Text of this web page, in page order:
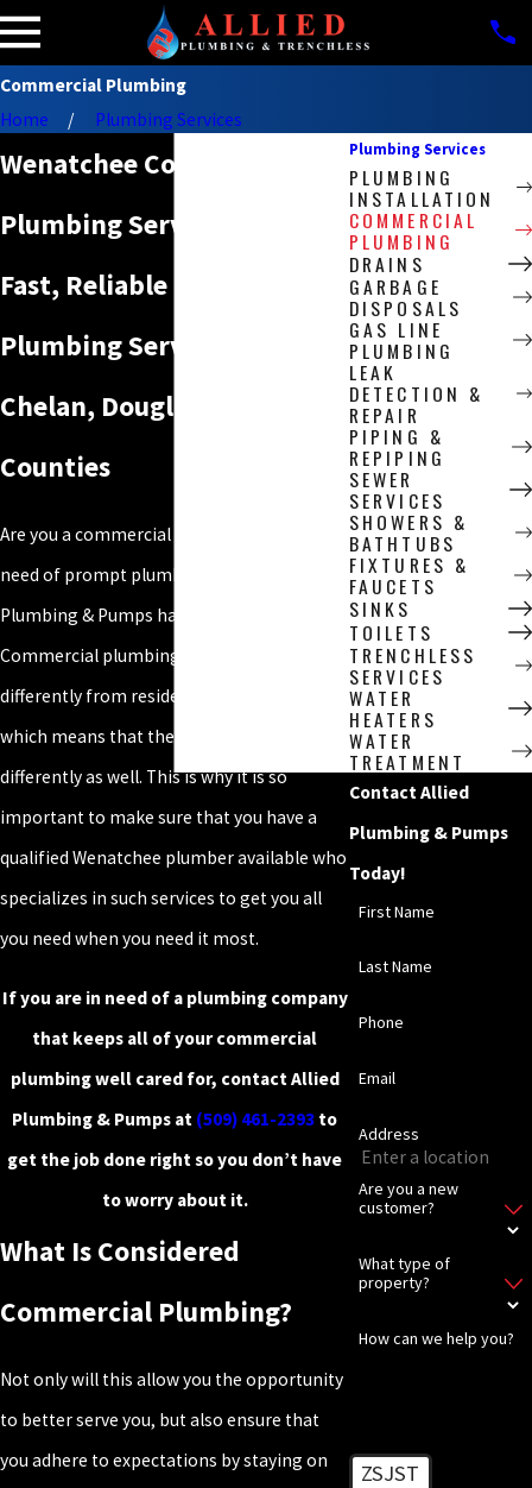
Commercial Plumbing
Home
Plumbing Services
Wenatchee Commercial
Plumbing Services
Fast, Reliable Emergency
Plumbing Services in
Chelan, Douglas & Grant
Counties
Are you a commercial business owner in
need of prompt plumbing services? Allied
Plumbing & Pumps has got you covered!
Commercial plumbing is designed
differently from residential plumbing,
which means that they must be addressed
differently as well. This is why it is so
important to make sure that you have a
qualified Wenatchee plumber available who
specializes in such services to get you all
you need when you need it most.
If you are in need of a plumbing company
that keeps all of your commercial
plumbing well cared for, contact Allied
Plumbing & Pumps at (509) 461-2393 to
get the job done right so you don’t have
to worry about it.
What Is Considered
Commercial Plumbing?
Not only will this allow you the opportunity
to better serve you, but also ensure that
you adhere to expectations by staying on
Plumbing Services
PLUMBING
INSTALLATION
COMMERCIAL
PLUMBING
DRAINS
GARBAGE
DISPOSALS
GAS LINE
PLUMBING
LEAK
DETECTION &
REPAIR
PIPING &
REPIPING
SEWER
SERVICES
SHOWERS &
BATHTUBS
FIXTURES &
FAUCETS
SINKS
TOILETS
TRENCHLESS
SERVICES
WATER
HEATERS
WATER
TREATMENT
Contact Allied
Plumbing & Pumps
Today!
First Name
Last Name
Phone
Email
Address
Are you a new
customer?
What type of
property?
How can we help you?
ZSJST